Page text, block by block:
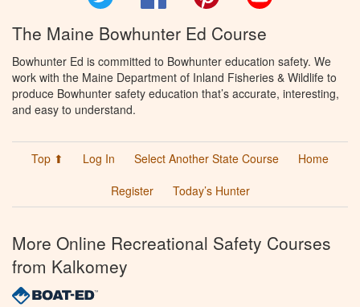
The Maine Bowhunter Ed Course
Bowhunter Ed is committed to Bowhunter education safety. We
work with the Maine Department of Inland Fisheries & Wildlife to
produce Bowhunter safety education that’s accurate, interesting,
and easy to understand.
Top ⬆ Log In Select Another State Course
Home
Register
Today’s Hunter
More Online Recreational Safety Courses
from Kalkomey